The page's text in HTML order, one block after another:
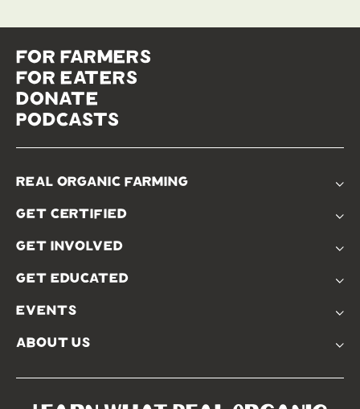
for farmers
for eaters
donate
podcasts
real organic farming
Real Organic Difference
The Solution
get certified
Farmer Discounts
get involved
Soil Position Statement
get educated
events
Symposium 2023
Symposium 2022
about us